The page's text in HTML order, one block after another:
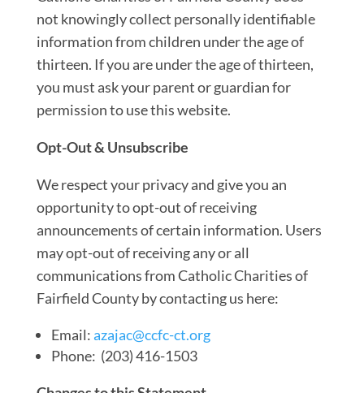
not knowingly collect personally identifiable
information from children under the age of
thirteen. If you are under the age of thirteen,
you must ask your parent or guardian for
permission to use this website.
Opt-Out & Unsubscribe
We respect your privacy and give you an
opportunity to opt-out of receiving
announcements of certain information. Users
may opt-out of receiving any or all
communications from Catholic Charities of
Fairfield County by contacting us here:
Email:azajac@ccfc-ct.org
Phone: (203) 416-1503